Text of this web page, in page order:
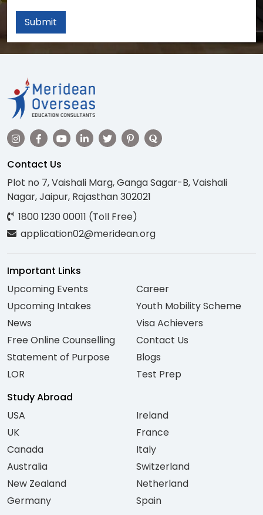
Submit
Contact Us
Plot no 7, Vaishali Marg, Ganga Sagar-B, Vaishali
Nagar, Jaipur, Rajasthan 302021
1800 1230 00011 (Toll Free)
application02@meridean.org
Important Links
Upcoming Events
Upcoming Intakes
News
Free Online Counselling
Statement of Purpose
LOR
Career
Youth Mobility Scheme
Visa Achievers
Contact Us
Blogs
Test Prep
Study Abroad
USA
UK
Canada
Australia
New Zealand
Germany
Ireland
France
Italy
Switzerland
Netherland
Spain